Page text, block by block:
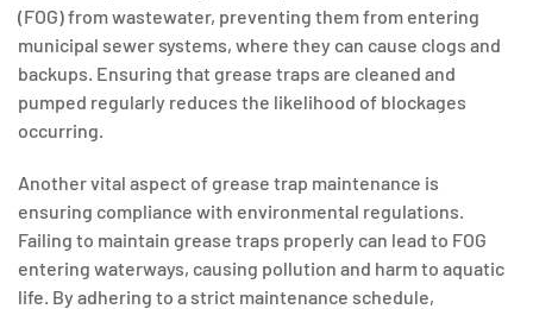
(FOG) from wastewater, preventing them from entering
municipal sewer systems, where they can cause clogs and
backups. Ensuring that grease traps are cleaned and
pumped regularly reduces the likelihood of blockages
occurring.
Another vital aspect of grease trap maintenance is
ensuring compliance with environmental regulations.
Failing to maintain grease traps properly can lead to FOG
entering waterways, causing pollution and harm to aquatic
life. By adhering to a strict maintenance schedule,